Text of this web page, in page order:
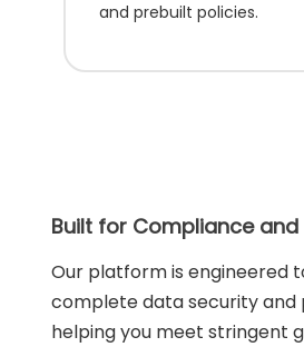
and prebuilt policies.
Built for Compliance and
Our platform is engineered
complete data security
helping you meet stringent